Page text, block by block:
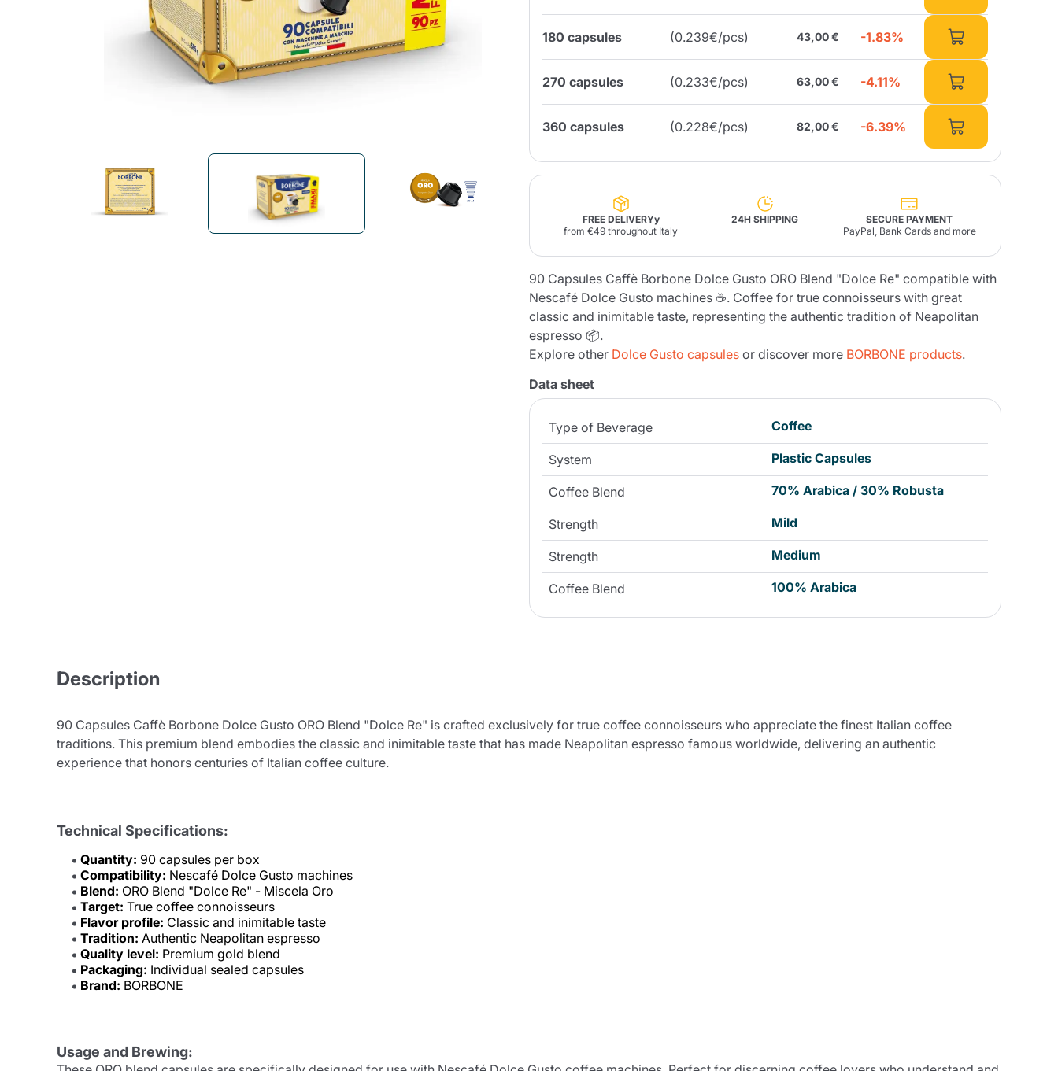
Caffitaly Pop Caffè Sandemetrio
Maxtris
Galup
Alberti
Quattrociocchi Cioccafè Fonte
Raptus
Parfum
Bianco
Bialetti Uno System Lavazza Firma
Nespresso
Illy Iperespresso
Sandemè Cosmetics Offers Maracatú Accessories
products
Home Fragrances
Fonte – Handcrafted
Pâté, Oil, Pasta &
Specialties
180 capsules (0.239€/pcs) 43,00 € -1.83%
270 capsules (0.233€/pcs) 63,00 € -4.11%
360 capsules (0.228€/pcs) 82,00 € -6.39%
FREE DELIVERYy
from €49 throughout Italy
24H SHIPPING
SECURE PAYMENT
PayPal, Bank Cards and more
90 Capsules Caffè Borbone Dolce Gusto ORO Blend "Dolce Re" compatible with
Nescafé Dolce Gusto machines ☕. Coffee for true connoisseurs with great
classic and inimitable taste, representing the authentic tradition of Neapolitan
espresso 📦.
Explore other Dolce Gusto capsules or discover more BORBONE products.
Data sheet
Type of Beverage Coffee
System Plastic Capsules
Coffee Blend 70% Arabica / 30% Robusta
Strength Mild
Strength Medium
Coffee Blend 100% Arabica
Description
90 Capsules Caffè Borbone Dolce Gusto ORO Blend "Dolce Re" is crafted exclusively for true coffee connoisseurs who appreciate the finest Italian coffee
traditions. This premium blend embodies the classic and inimitable taste that has made Neapolitan espresso famous worldwide, delivering an authentic
experience that honors centuries of Italian coffee culture.
Technical Specifications:
Quantity: 90 capsules per box
Compatibility: Nescafé Dolce Gusto machines
Blend: ORO Blend "Dolce Re" - Miscela Oro
Target: True coffee connoisseurs
Flavor profile: Classic and inimitable taste
Tradition: Authentic Neapolitan espresso
Quality level: Premium gold blend
Packaging: Individual sealed capsules
Brand: BORBONE
Usage and Brewing: